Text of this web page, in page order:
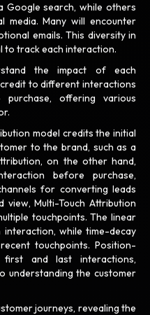
Google search, while others
Many will encounter
emails. This diversity in
to track each interaction.
the impact of each
to different interactions
offering various
model credits the initial
to the brand, such as a
on the other hand,
before purchase,
for converting leads
Multi-Touch Attribution
touchpoints. The linear
while time-decay
touchpoints. Position-
first and last interactions,
understanding the customer
journeys, revealing the